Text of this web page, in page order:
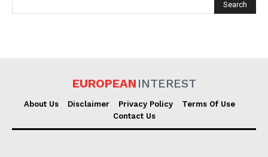
EUROPEAN INTEREST
EUROPEAN INTEREST
About Us Disclaimer Privacy Policy
Terms Of Use
Contact Us